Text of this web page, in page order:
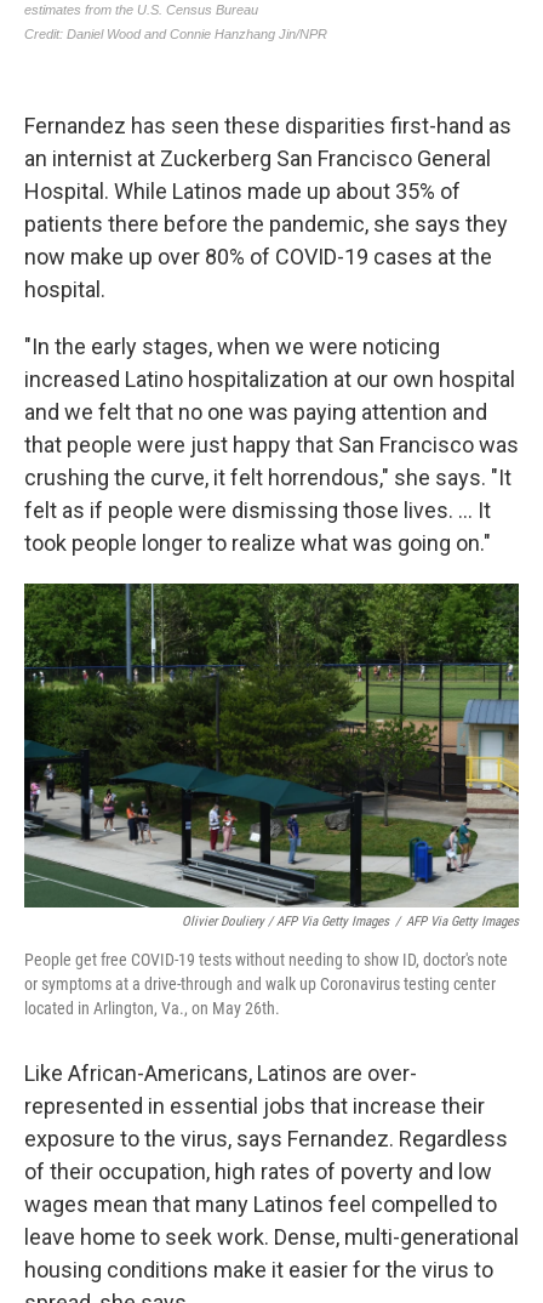
Fernandez has seen these disparities first-hand as
an internist at Zuckerberg San Francisco General
Hospital. While Latinos made up about 35% of
patients there before the pandemic, she says they
now make up over 80% of COVID-19 cases at the
hospital.
"In the early stages, when we were noticing
increased Latino hospitalization at our own hospital
and we felt that no one was paying attention and
that people were just happy that San Francisco was
crushing the curve, it felt horrendous," she says. "It
felt as if people were dismissing those lives. ... It
took people longer to realize what was going on."
Olivier Douliery / AFP Via Getty Images / AFP Via Getty Images
People get free COVID-19 tests without needing to show ID, doctor's note
or symptoms at a drive-through and walk up Coronavirus testing center
located in Arlington, Va., on May 26th.
Like African-Americans, Latinos are over-
represented in essential jobs that increase their
exposure to the virus, says Fernandez. Regardless
of their occupation, high rates of poverty and low
wages mean that many Latinos feel compelled to
leave home to seek work. Dense, multi-generational
housing conditions make it easier for the virus to